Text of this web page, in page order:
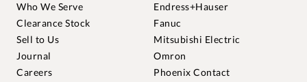
Who We Serve
Clearance Stock
Sell to Us
Journal
Careers
Endress+Hauser
Fanuc
Mitsubishi Electric
Omron
Phoenix Contact